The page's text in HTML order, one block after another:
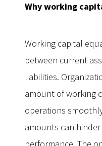
Why working
Working capital
between current
liabilities.
amount of working
operations
amounts can